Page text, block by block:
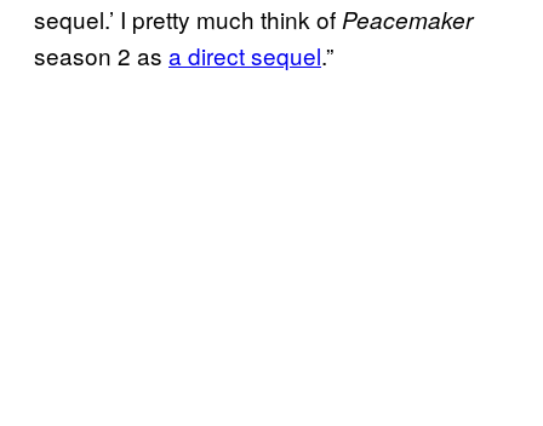
sequel.’ I pretty much think of Peacemaker
season 2 as a direct sequel.”